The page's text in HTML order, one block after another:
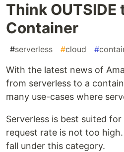
Think OUTSIDE
Container
#serverless #cloud #
With the latest news of
from serverless to a
many use-cases where
Serverless is best suited
request rate is not too
fall under this category.